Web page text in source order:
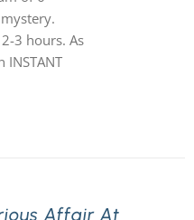
3 hours. As
Affair At